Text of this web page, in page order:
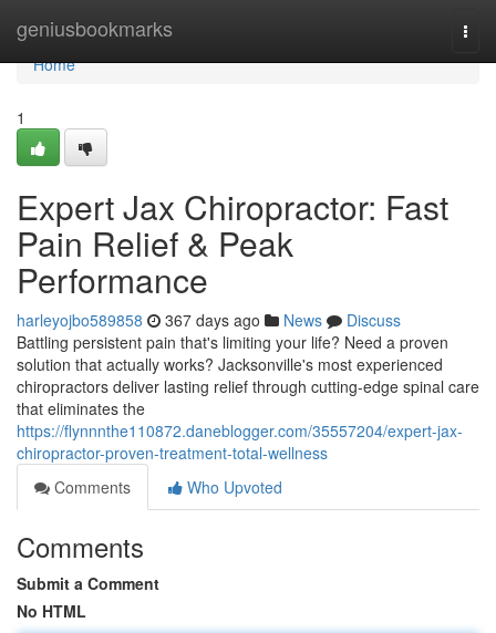
geniusbookmarks
Home
Home
1
Expert Jax Chiropractor: Fast
Pain Relief & Peak
Performance
harleyojbo589858 367 days ago News
Discuss
Battling persistent pain that's limiting your life? Need a proven
solution that actually works? Jacksonville's most experienced
chiropractors deliver lasting relief through cutting-edge spinal care
that eliminates the
https://flynnnthe110872.daneblogger.com/35557204/expert-jax-
chiropractor-proven-treatment-total-wellness
Comments
Who Upvoted
Comments
Submit a Comment
No HTML